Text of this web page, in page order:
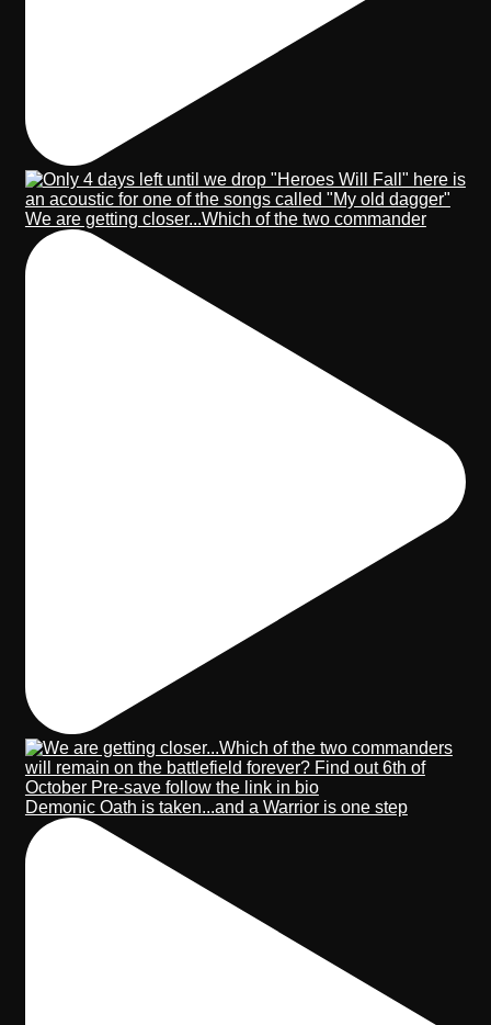
We are getting closer...Which of the two commander
Demonic Oath is taken...and a Warrior is one step